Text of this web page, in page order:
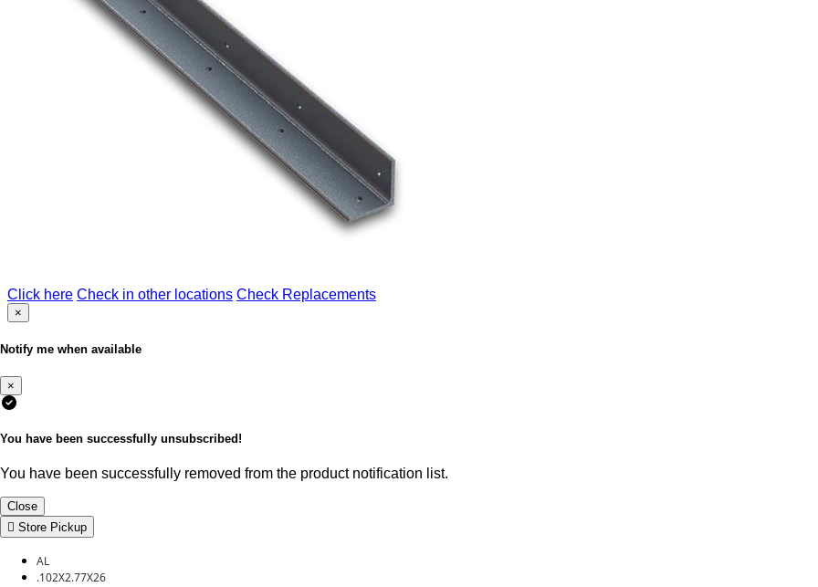
Click here Check in other locations Check Replacements
×
Notify me when available
×
You have been successfully unsubscribed!
You have been successfully removed from the product notification list.
Close
Store Pickup
AL
.102X2.77X26